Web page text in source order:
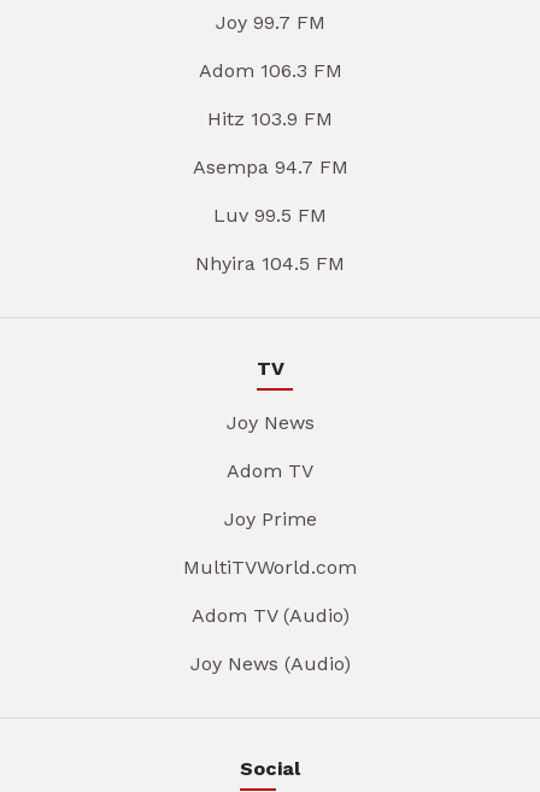
Joy 99.7 FM
Adom 106.3 FM
Hitz 103.9 FM
Asempa 94.7 FM
Luv 99.5 FM
Nhyira 104.5 FM
TV
Joy News
Adom TV
Joy Prime
MultiTVWorld.com
Adom TV (Audio)
Joy News (Audio)
Social